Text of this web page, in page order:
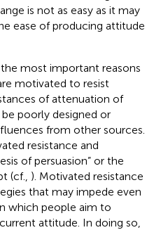
is not as easy as it may
ease of producing attitude
most important reasons
motivated to resist
of attenuation of
poorly designed or
from other sources.
resistance and
of persuasion” or the
(cf., ). Motivated resistance
that may impede even
which people aim to
attitude. In doing so,